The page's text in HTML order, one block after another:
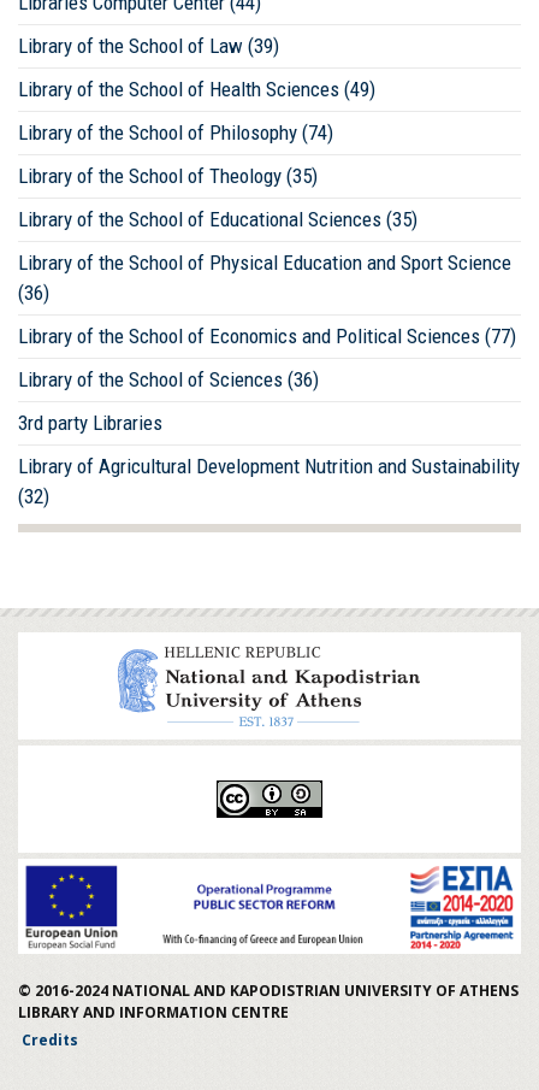
Library of the School of Law (39)
Library of the School of Health Sciences (49)
Library of the School of Philosophy (74)
Library of the School of Theology (35)
Library of the School of Educational Sciences (35)
Library of the School of Physical Education and Sport Science
(36)
Library of the School of Economics and Political Sciences (77)
Library of the School of Sciences (36)
3rd party Libraries
Library of Agricultural Development Nutrition and Sustainability
(32)
© 2016-2024 NATIONAL AND KAPODISTRIAN UNIVERSITY OF ATHENS
LIBRARY AND INFORMATION CENTRE
Credits